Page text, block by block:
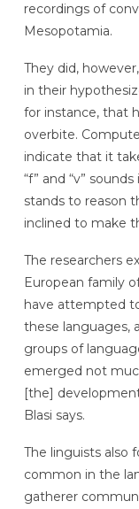
recordings of
Mesopotamia.
They did,
in their
for instance, that
overbite.
indicate that it
“f” and “v”
stands to reason
inclined to make
The researchers
European family
have attempted
these languages,
groups of
emerged not
[the]
Blasi says.
The linguists also
common in the
gatherer